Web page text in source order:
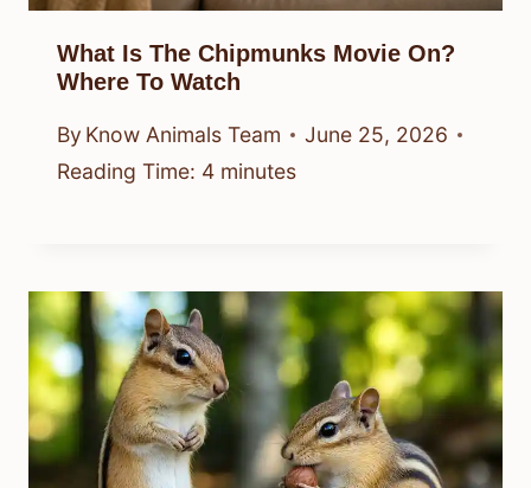
What Is The Chipmunks Movie On?
Where To Watch
By Know Animals Team
June 25, 2026
Reading Time: 4 minutes